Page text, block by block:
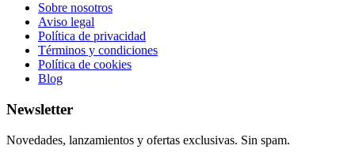
Sobre nosotros
Aviso legal
Política de privacidad
Términos y condiciones
Política de cookies
Blog
Newsletter
Novedades, lanzamientos y ofertas exclusivas. Sin spam.